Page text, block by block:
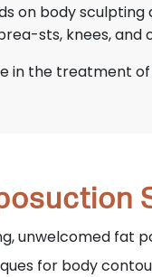
on body
sts, knees, and
in the treatment
unwelcomed fat
for body